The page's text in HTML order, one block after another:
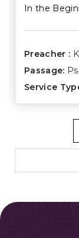
In the
Preacher :
Passage:
Service